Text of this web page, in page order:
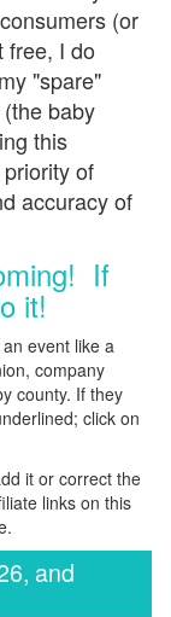
(or
free, I do
"spare"
baby
this
of
accuracy of
If
it!
event like a
company
county. If they
click on
it or correct the
links on this
and